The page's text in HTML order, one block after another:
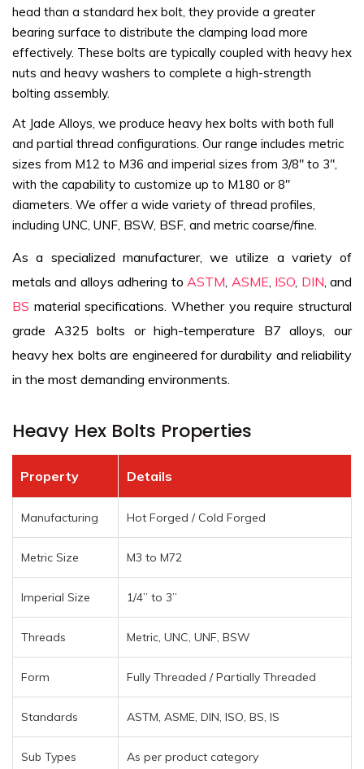
head than a standard hex bolt, they provide a greater
bearing surface to distribute the clamping load more
effectively. These bolts are typically coupled with heavy hex
nuts and heavy washers to complete a high-strength
bolting assembly.
At Jade Alloys, we produce heavy hex bolts with both full
and partial thread configurations. Our range includes metric
sizes from M12 to M36 and imperial sizes from 3/8" to 3",
with the capability to customize up to M180 or 8"
diameters. We offer a wide variety of thread profiles,
including UNC, UNF, BSW, BSF, and metric coarse/fine.
As a specialized manufacturer, we utilize a variety of
metals and alloys adhering toASTM, ASME, ISO, DIN, and
BS material specifications. Whether you require structural
grade A325 bolts or high-temperature B7 alloys, our
heavy hex bolts are engineered for durability and reliability
in the most demanding environments.
Heavy Hex Bolts Properties
Property Details
Manufacturing Hot Forged / Cold Forged
Metric Size M3 to M72
Imperial Size 1/4” to 3”
Threads Metric, UNC, UNF, BSW
Form Fully Threaded / Partially Threaded
Standards ASTM, ASME, DIN, ISO, BS, IS
Sub Types As per product category